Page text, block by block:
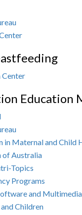
Center
Education
in Maternal and Child
of Australia
Topics
Programs
and
Children